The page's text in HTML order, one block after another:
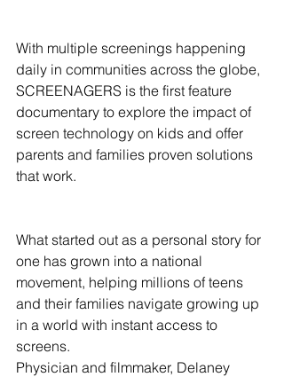
With multiple screenings happening
daily in communities across the globe,
SCREENAGERS is the first feature
documentary to explore the impact of
screen technology on kids and offer
parents and families proven solutions
that work.
What started out as a personal story for
one has grown into a national
movement, helping millions of teens
and their families navigate growing up
in a world with instant access to
screens.
Physician and filmmaker, Delaney